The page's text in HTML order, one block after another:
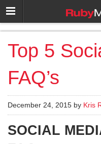
Top 5
FAQ’s
December 24, 2015 by Kris
SOCIAL